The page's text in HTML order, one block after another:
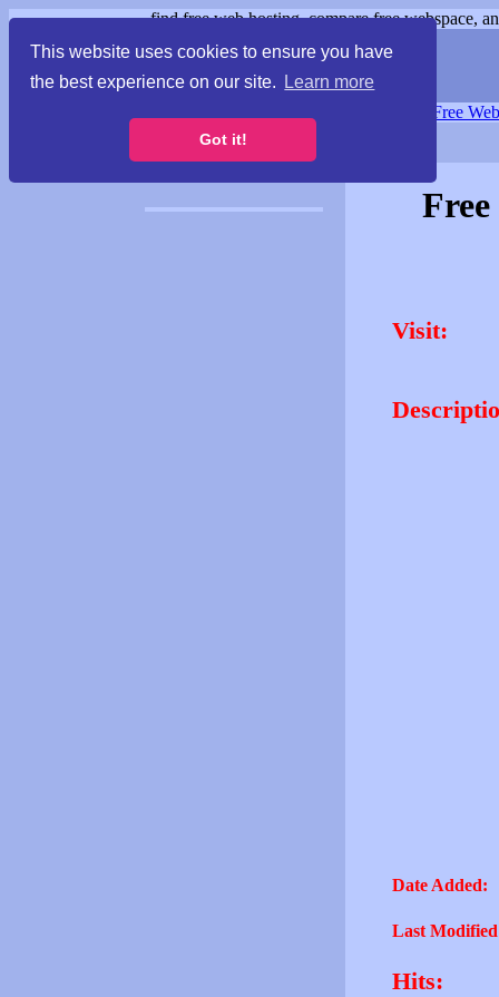
This website uses cookies to ensure you have
the best experience on our site.
Learn more
Got it!
find free web hosting, compare free webspace,
Free
Visit:
Date Added:
Last
Hits: